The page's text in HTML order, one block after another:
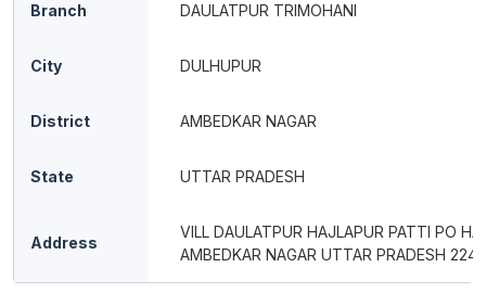
Branch DAULATPUR TRIMOHANI
City DULHUPUR
District AMBEDKAR NAGAR
State UTTAR PRADESH
Address
VILL DAULATPUR HAJLAPUR PATTI PO
AMBEDKAR NAGAR UTTAR PRADESH